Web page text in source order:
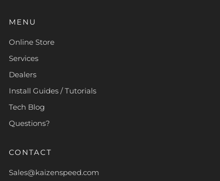
MENU
Online Store
Services
Dealers
Install Guides / Tutorials
Tech Blog
Questions?
CONTACT
Sales@kaizenspeed.com